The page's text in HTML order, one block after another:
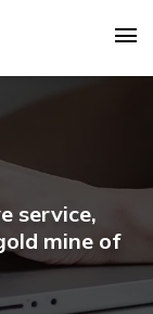
service,
mine of